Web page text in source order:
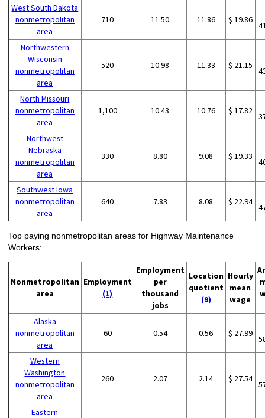
West South Dakota
nonmetropolitan
area
710 11.50 11.86 $ 19.86
Northwestern
Wisconsin
nonmetropolitan
area
520 10.98 11.33 $ 21.15
North Missouri
nonmetropolitan
area
1,100 10.43 10.76 $ 17.82
Northwest
Nebraska
nonmetropolitan
area
330 8.80 9.08 $ 19.33
Southwest Iowa
nonmetropolitan
area
640 7.83 8.08 $ 22.94
Top paying nonmetropolitan areas for Highway Maintenance
Workers:
Nonmetropolitan
area
Employment
(1)
Employment
per
thousand
jobs
Location
quotient
(9)
Hourly
mean
wage
Alaska
nonmetropolitan
area
60 0.54 0.56 $ 27.99
Western
Washington
nonmetropolitan
area
260 2.07 2.14 $ 27.54
Eastern